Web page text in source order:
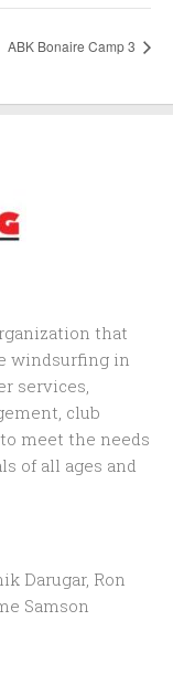
ABK Bonaire Camp 3
that
windsurfing in
services,
club
meet the needs
of all ages and
Darugar, Ron
Samson